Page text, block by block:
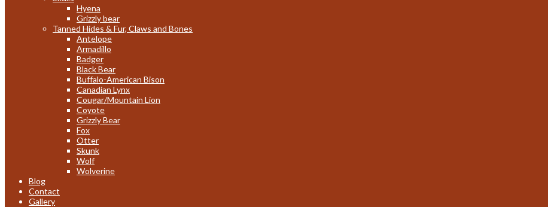
Hyena
Grizzly bear
Tanned Hides & Fur, Claws and Bones
Antelope
Armadillo
Badger
Black Bear
Buffalo-American Bison
Canadian Lynx
Cougar/Mountain Lion
Coyote
Grizzly Bear
Fox
Otter
Skunk
Wolf
Wolverine
Blog
Contact
Gallery